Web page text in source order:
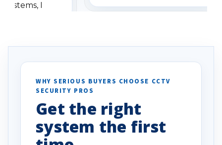
systems, I
specifically
vehicles. I
been a huge
done!
understanding when we
WHY SERIOUS BUYERS CHOOSE CCTV
SECURITY PROS
Get the right
system the first